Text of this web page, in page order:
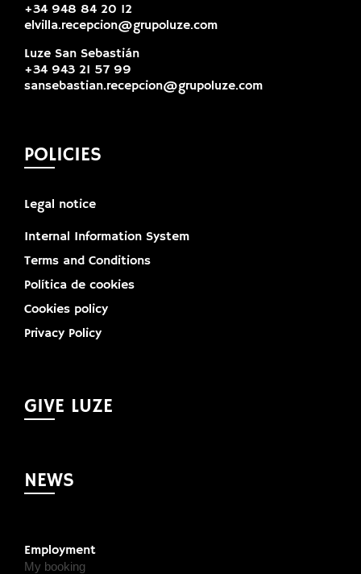
+34 948 84 20 12
elvilla.recepcion@grupoluze.com
Luze San Sebastián
+34 943 21 57 99
sansebastian.recepcion@grupoluze.com
POLICIES
Legal notice
Internal Information System
Terms and Conditions
Política de cookies
Cookies policy
Privacy Policy
GIVE LUZE
NEWS
Employment
My booking